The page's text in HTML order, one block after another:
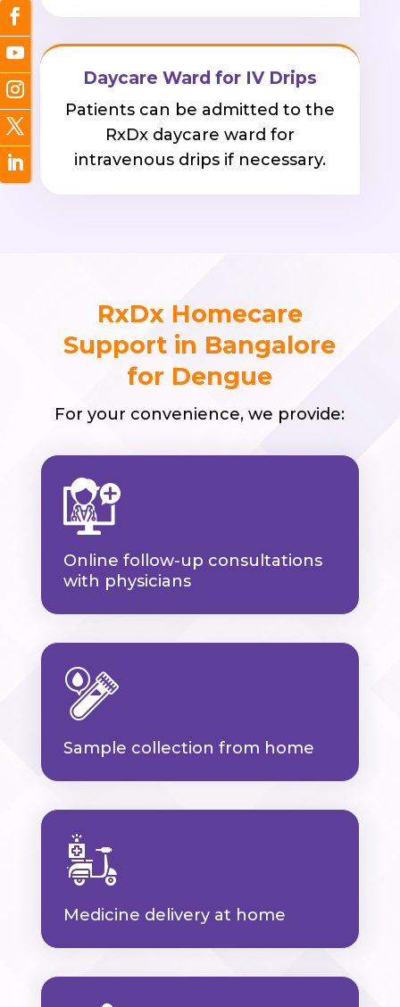
Daycare Ward for IV Drips
Patients can be admitted to the
RxDx daycare ward for
intravenous drips if necessary.
RxDx Homecare
Support in Bangalore
for Dengue
For your convenience, we provide:
Online follow-up consultations
with physicians
Sample collection from home
Medicine delivery at home